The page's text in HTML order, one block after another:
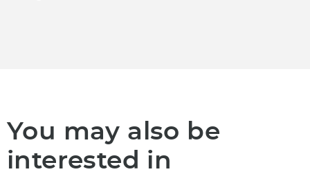
You may also be
interested in